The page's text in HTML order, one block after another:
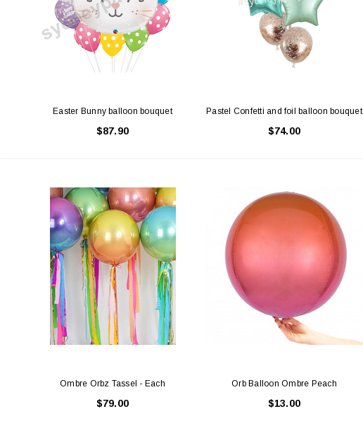
Easter Bunny balloon bouquet
$87.90
Pastel Confetti and foil balloon bouquet
$74.00
Ombre Orbz Tassel - Each
$79.00
Orb Balloon Ombre Peach
$13.00